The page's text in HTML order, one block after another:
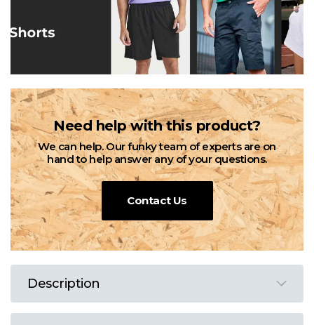
Need help with this product?
We can help. Our funky team of experts are on
hand to help answer any of your questions.
Contact Us
Description